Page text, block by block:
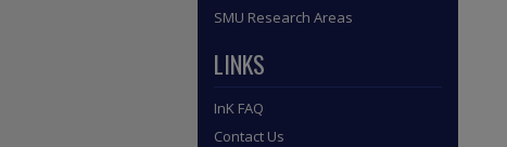
SMU Research Areas
LINKS
InK FAQ
Contact Us